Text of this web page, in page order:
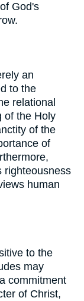
God's
an
to the
relational
of the Holy
of the
of
righteousness
human
to the
may
commitment
of Christ,